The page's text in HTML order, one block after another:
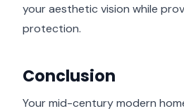
your aesthetic vision while
protection.
Conclusion
Your mid-century modern